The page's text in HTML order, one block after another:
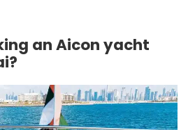
an Aicon yacht